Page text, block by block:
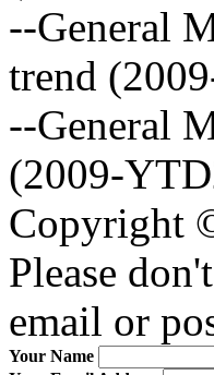
--General
trend
--General
(2009-
Copyright
Please
email or
Your Name